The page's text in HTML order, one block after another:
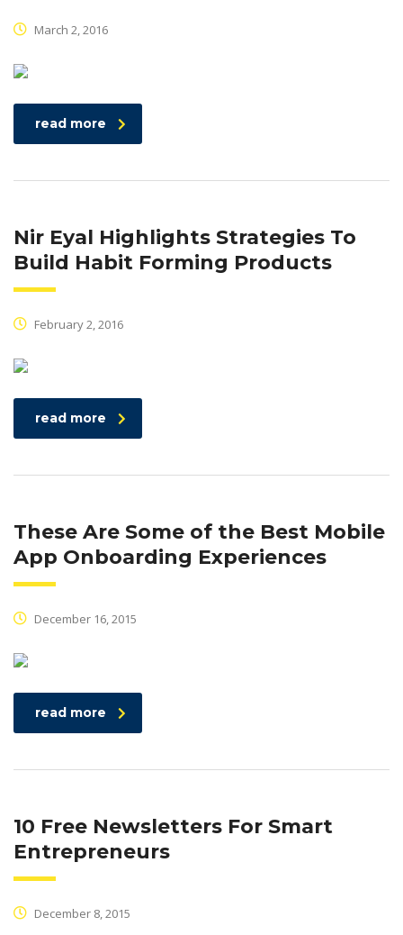
March 2, 2016
read more
Nir Eyal Highlights Strategies To
Build Habit Forming Products
February 2, 2016
read more
These Are Some of the Best Mobile
App Onboarding Experiences
December 16, 2015
read more
10 Free Newsletters For Smart
Entrepreneurs
December 8, 2015